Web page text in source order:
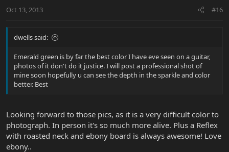
Oct 13, 2013 #16
dwells said:
Emerald green is by far the best color I have eve seen on a guitar,
photos of it don't do it justice. I will post a professional shot of
mine soon hopefully u can see the depth in the sparkle and color
better. Best
Looking forward to those pics, as it is a very difficult color to
photograph. In person it's so much more alive. Plus a Reflex
with roasted neck and ebony board is always awesome! Love
ebony..